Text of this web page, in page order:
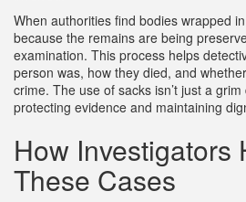
When authorities find bodies wrapped
because the remains are being
examination. This process helps
person was, how they died, and
crime. The use of sacks isn’t just a
protecting evidence and maintaining
How Investigators
These Cases